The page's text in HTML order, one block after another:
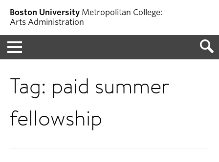
Boston University Metropolitan College:
Arts Administration
Tag: paid summer
fellowship